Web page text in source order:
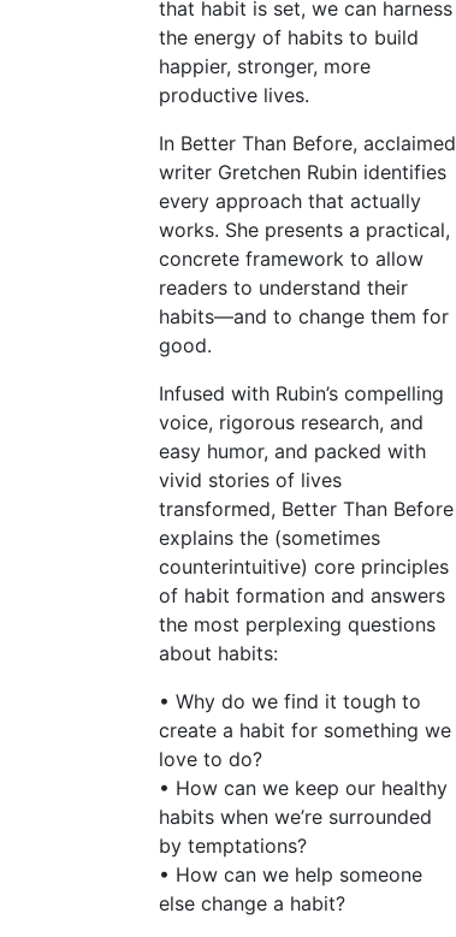
that habit is set, we can harness
the energy of habits to build
happier, stronger, more
productive lives.
In Better Than Before, acclaimed
writer Gretchen Rubin identifies
every approach that actually
works. She presents a practical,
concrete framework to allow
readers to understand their
habits—and to change them for
good.
Infused with Rubin’s compelling
voice, rigorous research, and
easy humor, and packed with
vivid stories of lives
transformed, Better Than Before
explains the (sometimes
counterintuitive) core principles
of habit formation and answers
the most perplexing questions
about habits:
• Why do we find it tough to
create a habit for something we
love to do?
• How can we keep our healthy
habits when we’re surrounded
by temptations?
• How can we help someone
else change a habit?